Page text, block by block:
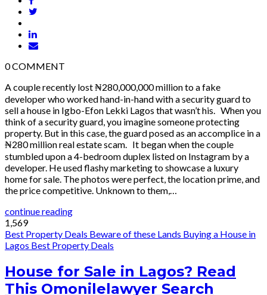
0COMMENT
A couple recently lost ₦280,000,000 million to a fake
developer who worked hand-in-hand with a security guard to
sell a house in Igbo-Efon Lekki Lagos that wasn’t his. When you
think of a security guard, you imagine someone protecting
property. But in this case, the guard posed as an accomplice in a
₦280 million real estate scam. It began when the couple
stumbled upon a 4-bedroom duplex listed on Instagram by a
developer. He used flashy marketing to showcase a luxury
home for sale. The photos were perfect, the location prime, and
the price competitive. Unknown to them,…
continue reading
1,569
Best Property Deals Beware of these Lands Buying a House in
Lagos Best Property Deals
House for Sale in Lagos? Read
This Omonilelawyer Search